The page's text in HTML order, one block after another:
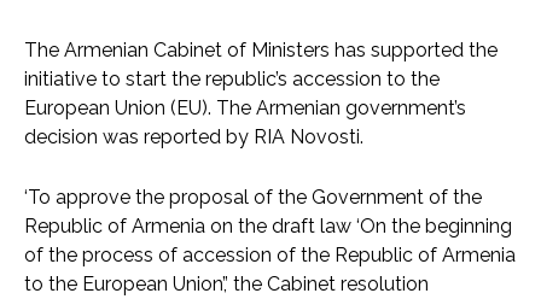
The Armenian Cabinet of Ministers has supported the
initiative to start the republic’s accession to the
European Union (EU). The Armenian government’s
decision was reported by RIA Novosti.
‘To approve the proposal of the Government of the
Republic of Armenia on the draft law ‘On the beginning
of the process of accession of the Republic of Armenia
to the European Union’,’ the Cabinet resolution